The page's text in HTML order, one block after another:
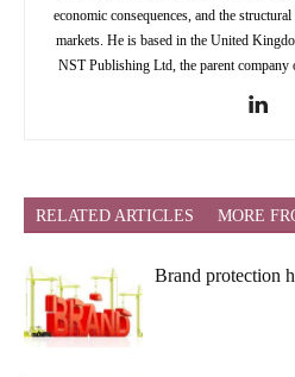
economic consequences, and the
markets. He is based in the United
NST Publishing Ltd, the parent company
RELATED ARTICLES MORE
Brand protection